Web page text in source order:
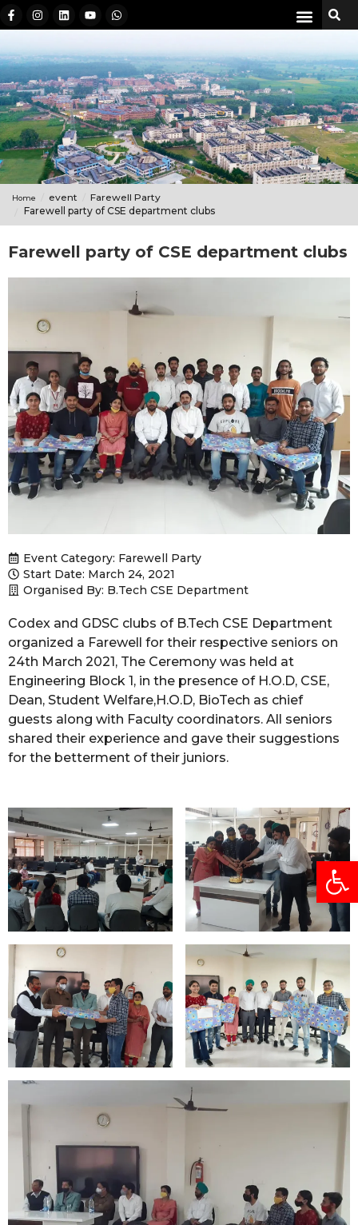
Home event
Farewell Party
Farewell party of CSE department clubs
Farewell party of CSE department clubs
Event Category: Farewell Party
Start Date: March 24, 2021
Organised By: B.Tech CSE Department
Codex and GDSC clubs of B.Tech CSE Department
organized a Farewell for their respective seniors on
24th March 2021, The Ceremony was held at
Engineering Block 1, in the presence of H.O.D, CSE,
Dean, Student Welfare,H.O.D, BioTech as chief
guests along with Faculty coordinators. All seniors
shared their experience and gave their suggestions
for the betterment of their juniors.